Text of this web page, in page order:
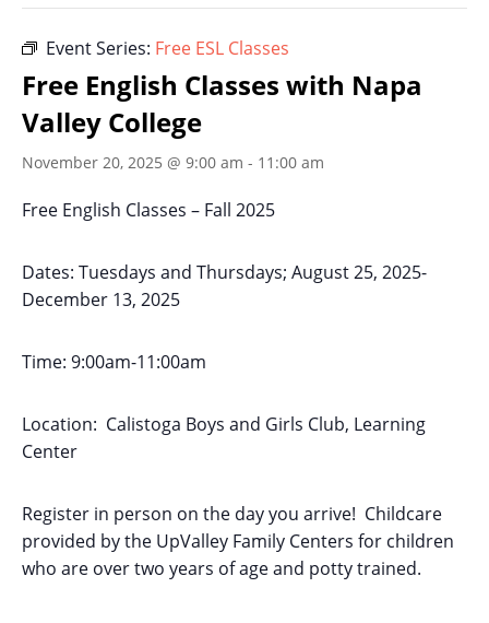
Event Series: Free ESL Classes
Free English Classes with Napa
Valley College
November 20, 2025 @ 9:00 am - 11:00 am
Free English Classes – Fall 2025
Dates: Tuesdays and Thursdays; August 25, 2025-
December 13, 2025
Time: 9:00am-11:00am
Location: Calistoga Boys and Girls Club, Learning
Center
Register in person on the day you arrive! Childcare
provided by the UpValley Family Centers for children
who are over two years of age and potty trained.